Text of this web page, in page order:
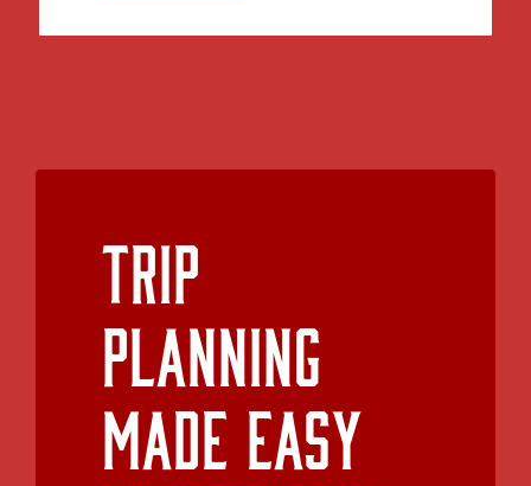
Trip
Planning
Made Easy